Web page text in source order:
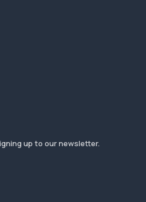
up to our newsletter.